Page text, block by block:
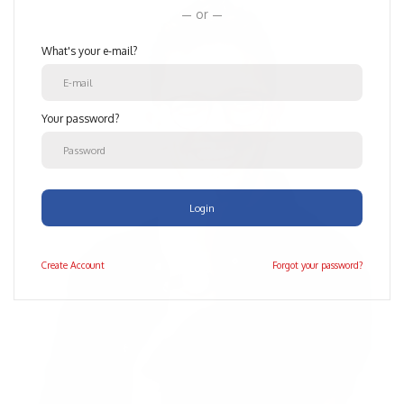
or
What's your e-mail?
Your password?
Login
Create Account Forgot your password?